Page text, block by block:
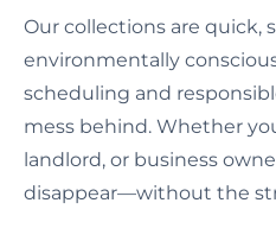
Our collections are quick,
environmentally
scheduling and
mess behind. Whether
landlord, or business
disappear—without the